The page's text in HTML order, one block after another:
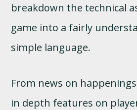
breakdown the technical
game into a fairly
simple language.
From news on
in depth features on